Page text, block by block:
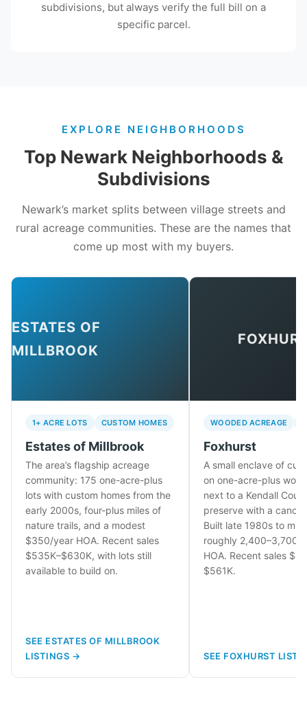
subdivisions, but always verify the full bill on a
specific parcel.
EXPLORE NEIGHBORHOODS
Top Newark Neighborhoods &
Subdivisions
Newark’s market splits between village streets and
rural acreage communities. These are the names that
come up most with my buyers.
ESTATES OF
MILLBROOK
1+ ACRE LOTS CUSTOM HOMES
Estates of Millbrook
The area’s flagship acreage
community: 175 one-acre-plus
lots with custom homes from the
early 2000s, four-plus miles of
nature trails, and a modest
$350/year HOA. Recent sales
$535K–$630K, with lots still
available to build on.
SEE ESTATES OF MILLBROOK
LISTINGS →
WOODED ACREAGE
Foxhurst
A small enclave of
on one-acre-plus
next to a Kendall
preserve with a canoe
Built late 1980s to mid
roughly 2,400–3,700
HOA. Recent sales
$561K.
SEE FOXHURST